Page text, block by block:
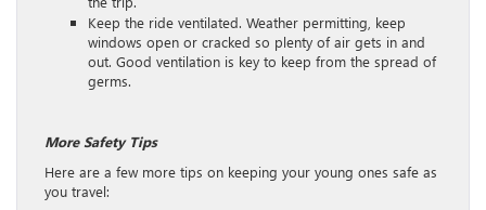
Keep the ride ventilated. Weather permitting, keep
windows open or cracked so plenty of air gets in and
out. Good ventilation is key to keep from the spread of
germs.
More Safety Tips
Here are a few more tips on keeping your young ones safe as
you travel: